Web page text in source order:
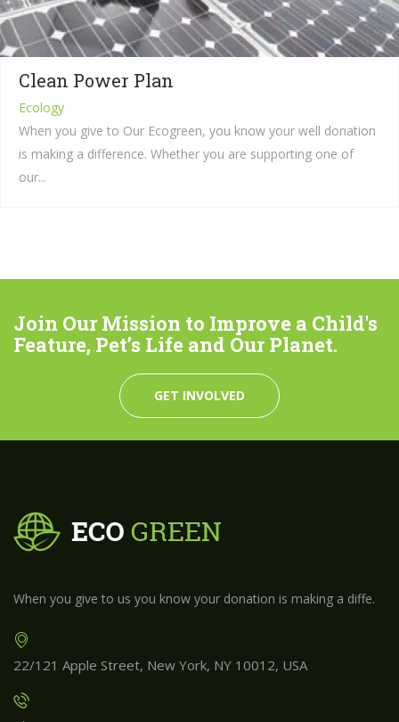
Clean Power Plan
Ecology
When you give to Our Ecogreen, you know your well donation
is making a difference. Whether you are supporting one of
our...
Join Our Mission to Improve a Child's
Feature, Pet’s Life and Our Planet.
GET INVOLVED
When you give to us you know your donation is making a diffe.
22/121 Apple Street, New York, NY 10012, USA